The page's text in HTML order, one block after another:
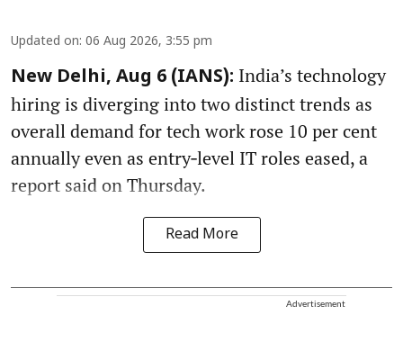
Updated on: 06 Aug 2026, 3:55 pm
New Delhi, Aug 6 (IANS): India’s technology
hiring is diverging into two distinct trends as
overall demand for tech work rose 10 per cent
annually even as entry‑level IT roles eased, a
report said on Thursday.
Read More
Advertisement